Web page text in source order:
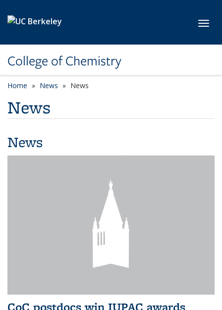
College of Chemistry
Home News News
News
News
CoC postdocs win IUPAC awards